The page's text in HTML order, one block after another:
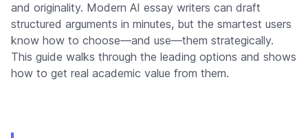
and originality. Modern AI essay writers can draft
structured arguments in minutes, but the smartest users
know how to choose—and use—them strategically.
This guide walks through the leading options and shows
how to get real academic value from them.